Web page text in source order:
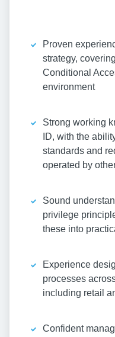
Proven
strategy,
Conditional
environment
Strong working
ID, with the
standards and
operated by
Sound
privilege
these into
Experience
processes
including retail
Confident